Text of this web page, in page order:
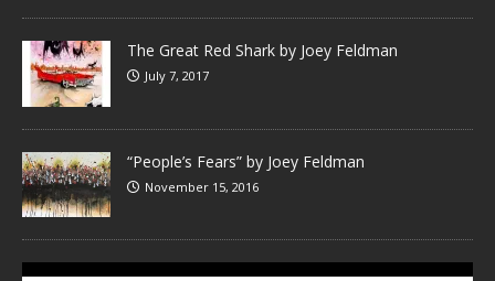
The Great Red Shark by Joey Feldman
July 7, 2017
“People’s Fears” by Joey Feldman
November 15, 2016